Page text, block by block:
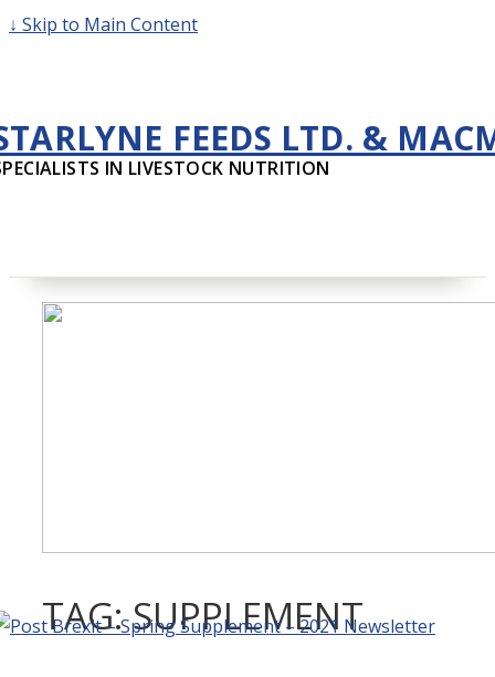
↓ Skip to Main Content
FEEDS LTD. &
IN LIVESTOCK NUTRITION
TAG:SUPPLEMENT